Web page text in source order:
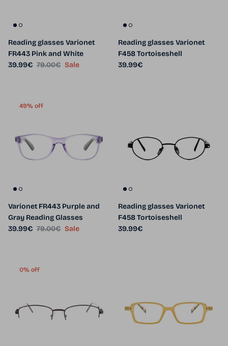
Reading glasses Varionet
FR443 Pink and White
Sale price
39.99€ Regular price
79.00€ Sale
Reading glasses Varionet
F458 Tortoiseshell
Regular price
39.99€
49% off
Varionet FR443 Purple and
Gray Reading Glasses
Sale price
39.99€ Regular price
79.00€ Sale
Reading glasses Varionet
F458 Tortoiseshell
Regular price
39.99€
0% off